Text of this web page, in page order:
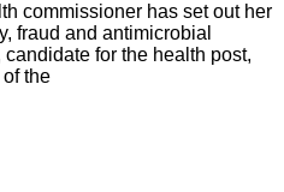
commissioner has set out her
fraud and antimicrobial
for the health post,
the